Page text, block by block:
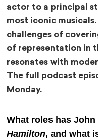
actor to a principal
most iconic
challenges of
of representation in
resonates with
The full podcast
Monday.
What roles has
Hamilton, and what